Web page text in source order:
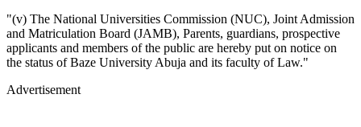
"(v) The National Universities Commission (NUC), Joint Admission
and Matriculation Board (JAMB), Parents, guardians, prospective
applicants and members of the public are hereby put on notice on
the status of Baze University Abuja and its faculty of Law."
Advertisement